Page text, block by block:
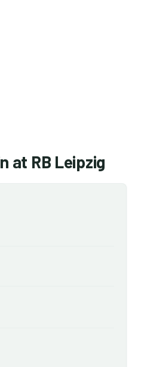
at RB Leipzig